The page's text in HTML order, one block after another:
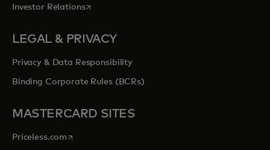
Investor Relationsopens in a new tab
LEGAL & PRIVACY
Privacy & Data Responsibility
Binding Corporate Rules (BCRs)
MASTERCARD SITES
Priceless.com opens in a new tab